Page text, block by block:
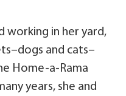
working in her yard,
and cats–
Home-a-Rama
years, she and